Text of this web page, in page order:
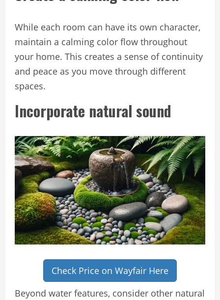
While each room can have its own character,
maintain a calming color flow throughout
your home. This creates a sense of continuity
and peace as you move through different
spaces.
Incorporate natural sound
Check Price on Wayfair Here
Beyond water features, consider other natural